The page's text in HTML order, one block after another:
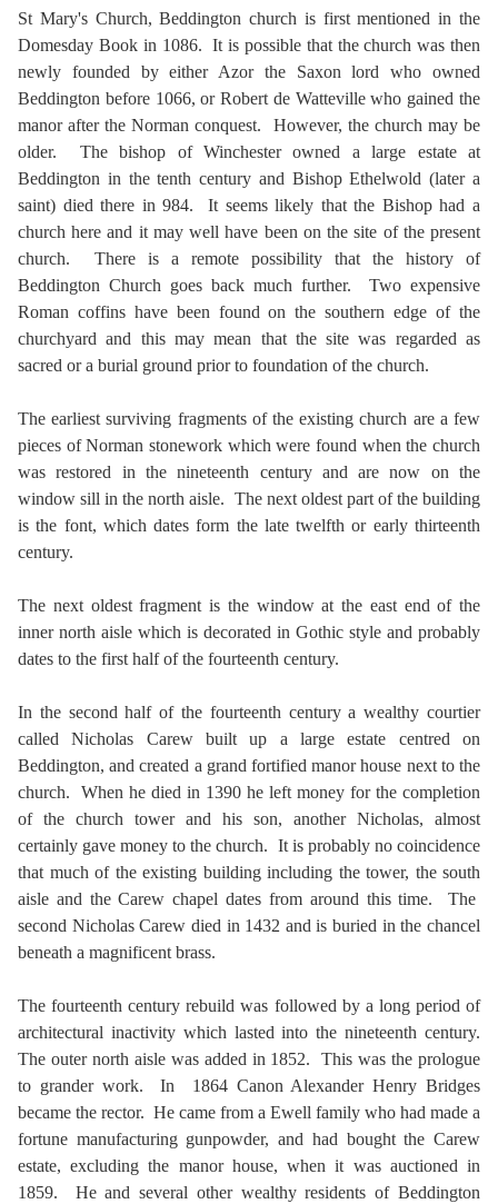
St Mary's Church, Beddington church is first mentioned in the
Domesday Book in 1086. It is possible that the church was then
newly founded by either Azor the Saxon lord who owned
Beddington before 1066, or Robert de Watteville who gained the
manor after the Norman conquest. However, the church may be
older. The bishop of Winchester owned a large estate at
Beddington in the tenth century and Bishop Ethelwold (later a
saint) died there in 984. It seems likely that the Bishop had a
church here and it may well have been on the site of the present
church. There is a remote possibility that the history of
Beddington Church goes back much further. Two expensive
Roman coffins have been found on the southern edge of the
churchyard and this may mean that the site was regarded as
sacred or a burial ground prior to foundation of the church.
The earliest surviving fragments of the existing church are a few
pieces of Norman stonework which were found when the church
was restored in the nineteenth century and are now on the
window sill in the north aisle. The next oldest part of the building
is the font, which dates form the late twelfth or early thirteenth
century.
The next oldest fragment is the window at the east end of the
inner north aisle which is decorated in Gothic style and probably
dates to the first half of the fourteenth century.
In the second half of the fourteenth century a wealthy courtier
called Nicholas Carew built up a large estate centred on
Beddington, and created a grand fortified manor house next to the
church. When he died in 1390 he left money for the completion
of the church tower and his son, another Nicholas, almost
certainly gave money to the church. It is probably no coincidence
that much of the existing building including the tower, the south
aisle and the Carew chapel dates from around this time. The
second Nicholas Carew died in 1432 and is buried in the chancel
beneath a magnificent brass.
The fourteenth century rebuild was followed by a long period of
architectural inactivity which lasted into the nineteenth century.
The outer north aisle was added in 1852. This was the prologue
to grander work. In 1864 Canon Alexander Henry Bridges
became the rector. He came from a Ewell family who had made a
fortune manufacturing gunpowder, and had bought the Carew
estate, excluding the manor house, when it was auctioned in
1859. He and several other wealthy residents of Beddington